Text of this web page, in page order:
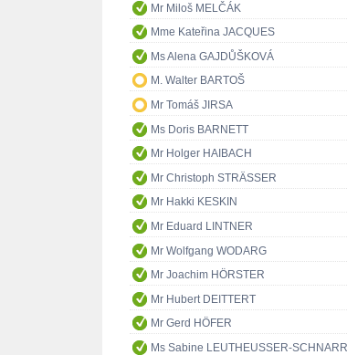
Mr Miloš MELČÁK
Mme Kateřina JACQUES
Ms Alena GAJDŮŠKOVÁ
M. Walter BARTOŠ
Mr Tomáš JIRSA
Ms Doris BARNETT
Mr Holger HAIBACH
Mr Christoph STRÄSSER
Mr Hakki KESKIN
Mr Eduard LINTNER
Mr Wolfgang WODARG
Mr Joachim HÖRSTER
Mr Hubert DEITTERT
Mr Gerd HÖFER
Ms Sabine LEUTHEUSSER-